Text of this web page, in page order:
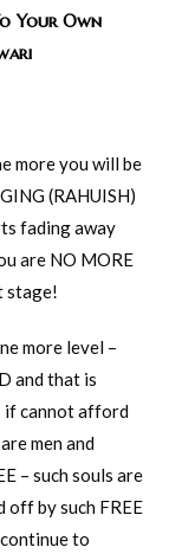
Your Own
more you will be
(RAHUISH)
fading away
are NO MORE
stage!
more level –
and that is
if cannot afford
men and
– such souls are
off by such FREE
to